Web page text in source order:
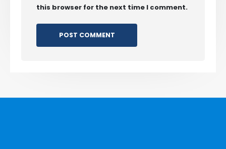
this browser for the next time I comment.